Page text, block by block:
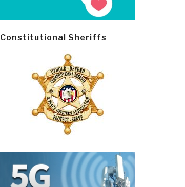
Constitutional Sheriffs